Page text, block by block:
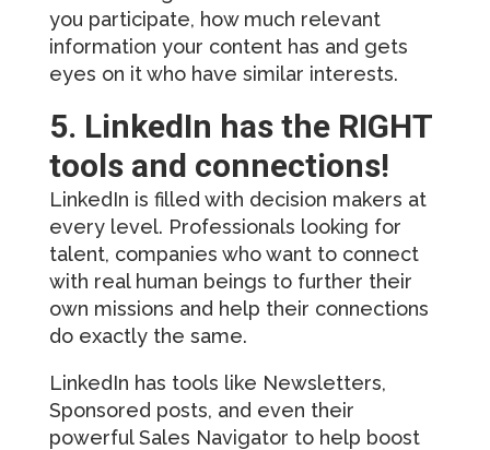
you participate, how much relevant
information your content has and gets
eyes on it who have similar interests.
5. LinkedIn has the RIGHT
tools and connections!
LinkedIn is filled with decision makers at
every level. Professionals looking for
talent, companies who want to connect
with real human beings to further their
own missions and help their connections
do exactly the same.
LinkedIn has tools like Newsletters,
Sponsored posts, and even their
powerful Sales Navigator to help boost